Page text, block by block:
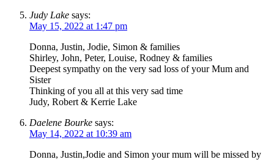
Judy Lake says:
May 15, 2022 at 1:47 pm
Donna, Justin, Jodie, Simon & families
Shirley, John, Peter, Louise, Rodney & families
Deepest sympathy on the very sad loss of your Mum and
Sister
Thinking of you all at this very sad time
Judy, Robert & Kerrie Lake
Daelene Bourke says:
May 14, 2022 at 10:39 am
Donna, Justin,Jodie and Simon your mum will be missed by